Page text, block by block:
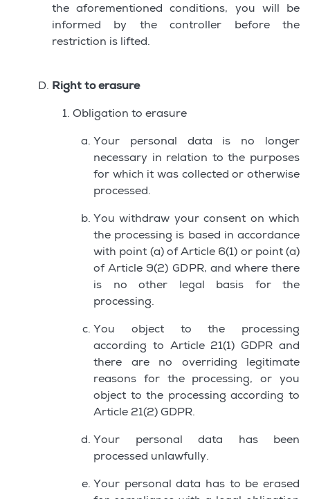
the aforementioned conditions, you will be
informed by the controller before the
restriction is lifted.
Right to erasure
Obligation to erasure
Your personal data is no longer
necessary in relation to the purposes
for which it was collected or otherwise
processed.
You withdraw your consent on which
the processing is based in accordance
with point (a) of Article 6(1) or point (a)
of Article 9(2) GDPR, and where there
is no other legal basis for the
processing.
You object to the processing
according to Article 21(1) GDPR and
there are no overriding legitimate
reasons for the processing, or you
object to the processing according to
Article 21(2) GDPR.
Your personal data has been
processed unlawfully.
Your personal data has to be erased